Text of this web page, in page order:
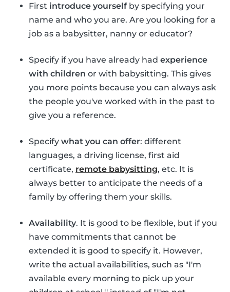
First introduce yourselfby specifying your
name and who you are. Are you looking for a
job as a babysitter, nanny or educator?
Specify if you have already had experience
with children or with babysitting. This gives
you more points because you can always ask
the people you've worked with in the past to
give you a reference.
Specify what you can offer: different
languages, a driving license, first aid
certificate, remote babysitting, etc. It is
always better to anticipate the needs of a
family by offering them your skills.
Availability. It is good to be flexible, but if you
have commitments that cannot be
extended it is good to specify it. However,
write the actual availabilities, such as "I'm
available every morning to pick up your